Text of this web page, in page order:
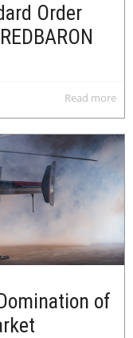
Order
Read more
of